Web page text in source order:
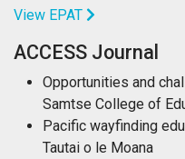
View EPAT
ACCESS Journal
Opportunities and
Samtse College of
Pacific wayfinding
Tautai o le Moana